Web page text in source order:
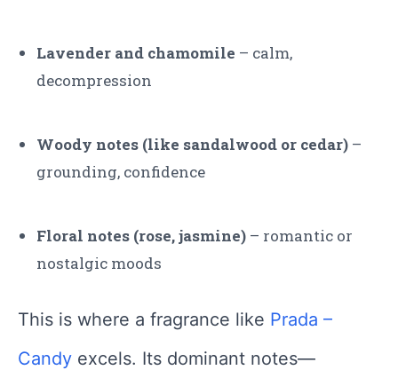
Lavender and chamomile – calm,
decompression
Woody notes (like sandalwood or cedar) –
grounding, confidence
Floral notes (rose, jasmine) – romantic or
nostalgic moods
This is where a fragrance like Prada –
Candy excels. Its dominant notes—